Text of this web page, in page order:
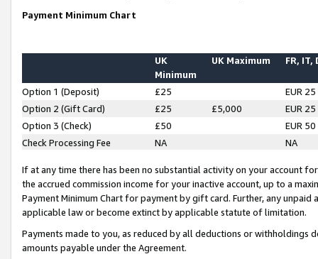
Payment Minimum Chart
UK
Minimum
UK Maximum FR, IT,
Option 1 (Deposit) £25
EUR 25
Option 2 (Gift Card)
£25 £5,000
EUR 25
Option 3 (Check)
£50
EUR 50
Check Processing Fee
NA NA
If at any time there has been no substantial activity on your account
the accrued commission income for your inactive account, up to a
Payment Minimum Chart for payment by gift card. Further, any
applicable law or become extinct by applicable statute of limitation.
Payments made to you, as reduced by all deductions or
amounts payable under the Agreement.